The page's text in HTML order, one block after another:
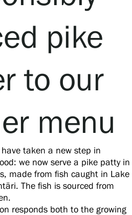
pike
to our
menu
taken a new step in
we now serve a pike patty in
made from fish caught in Lake
The fish is sourced from
responds both to the growing